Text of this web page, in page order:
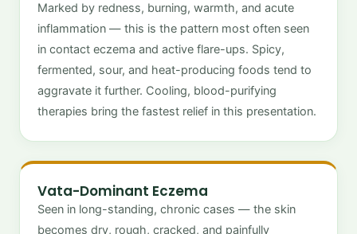
Marked by redness, burning, warmth, and acute
inflammation — this is the pattern most often seen
in contact eczema and active flare-ups. Spicy,
fermented, sour, and heat-producing foods tend to
aggravate it further. Cooling, blood-purifying
therapies bring the fastest relief in this presentation.
Vata-Dominant Eczema
Seen in long-standing, chronic cases — the skin
becomes dry, rough, cracked, and painfully